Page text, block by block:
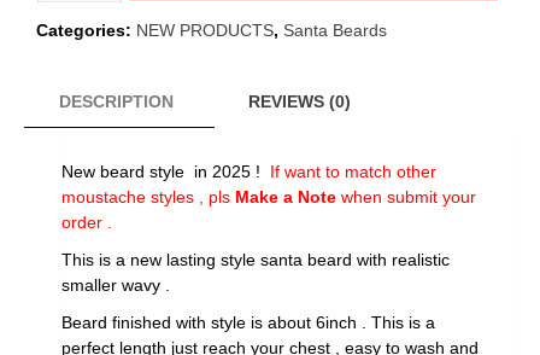
wavy
Santa
beard
quantity
Categories: NEW PRODUCTS, Santa Beards
DESCRIPTION REVIEWS (0)
New beard style in 2025 ! If want to match other
moustache styles , pls Make a Note when submit your
order .
This is a new lasting style santa beard with realistic
smaller wavy .
Beard finished with style is about 6inch . This is a
perfect length just reach your chest , easy to wash and